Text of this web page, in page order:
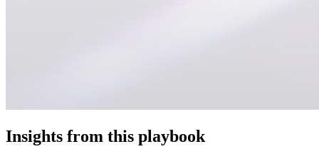
Insights from this playbook